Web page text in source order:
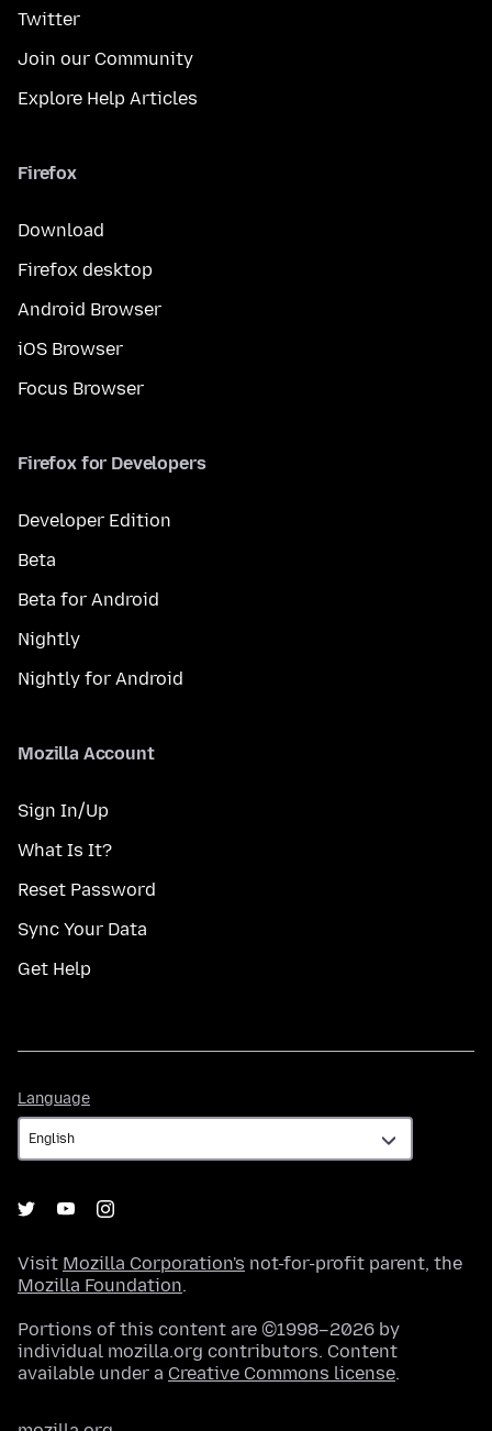
Twitter
Join our Community
Explore Help Articles
Firefox
Download
Firefox desktop
Android Browser
iOS Browser
Focus Browser
Firefox for Developers
Developer Edition
Beta
Beta for Android
Nightly
Nightly for Android
Mozilla Account
Sign In/Up
What Is It?
Reset Password
Sync Your Data
Get Help
Language
Visit Mozilla Corporation's not-for-profit parent, the
Mozilla Foundation.
Portions of this content are ©1998–2026 by
individual mozilla.org contributors. Content
available under a Creative Commons license.